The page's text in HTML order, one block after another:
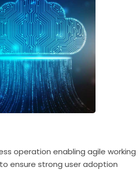
operation enabling agile working
ensure strong user adoption